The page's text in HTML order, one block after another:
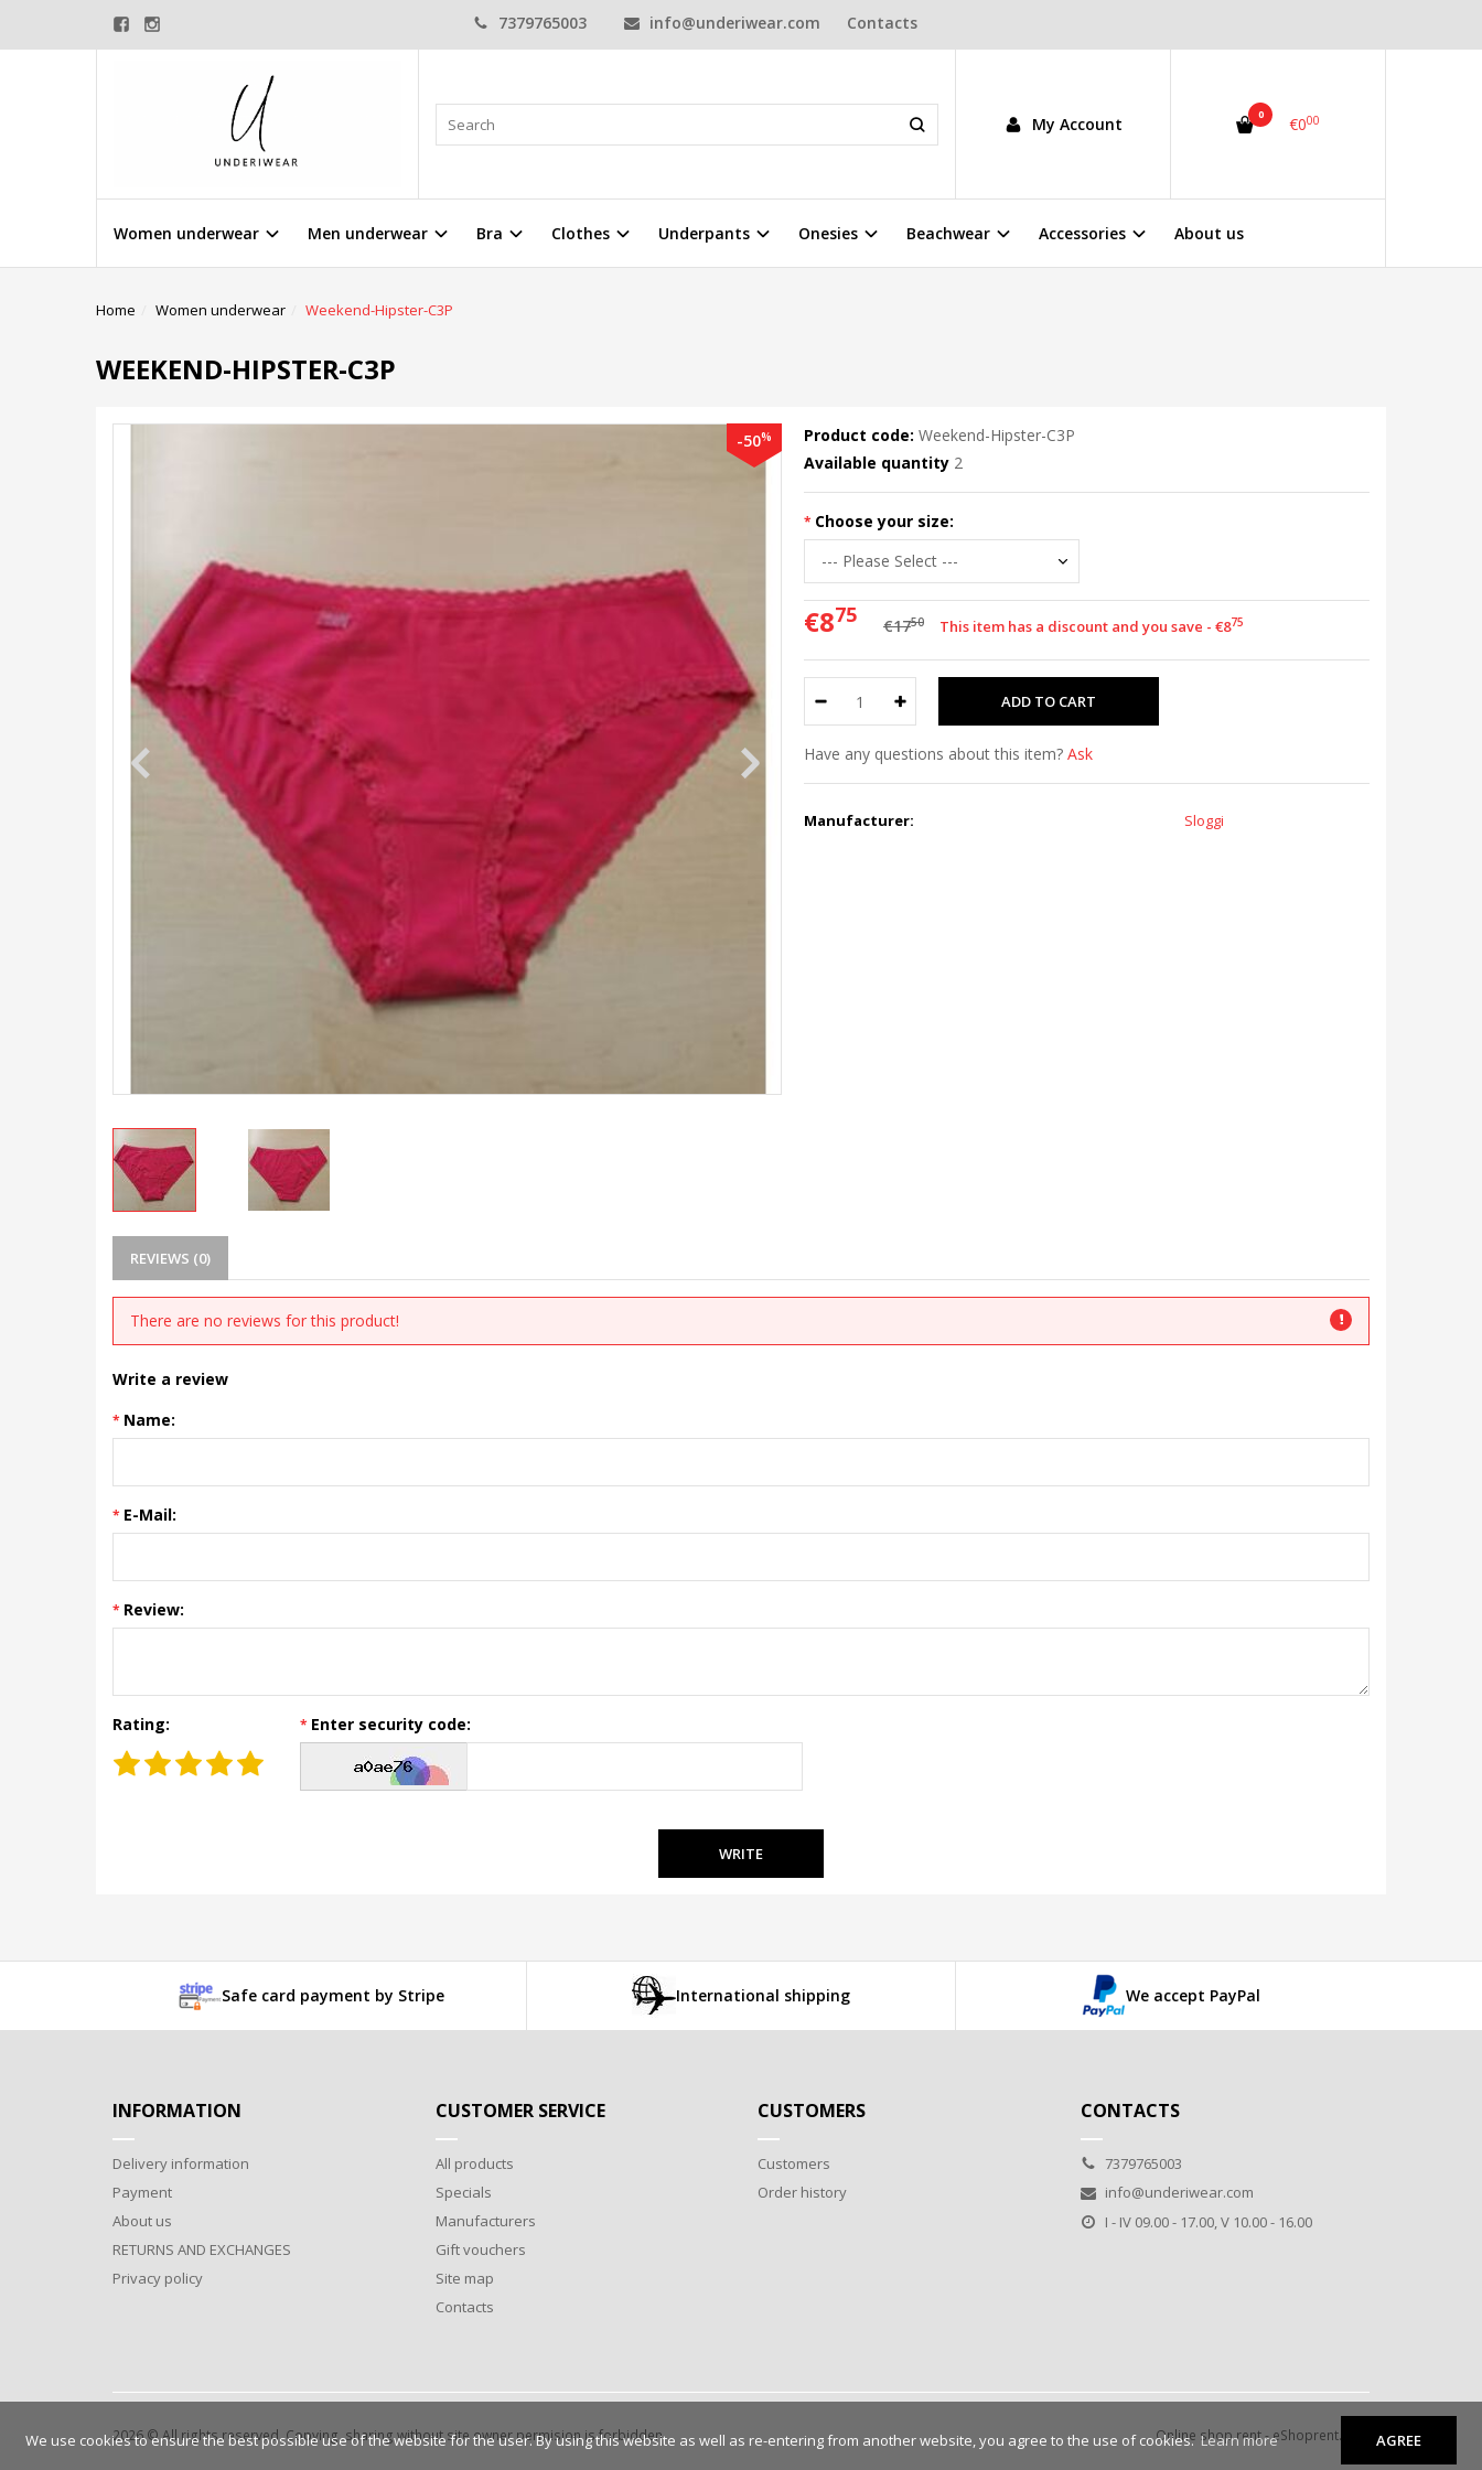
7379765003 info@underiwear.com Contacts
My Account 0 €000
Women underwear Men underwear Bra Clothes Underpants Onesies Beachwear Accessories About us
Home Women underwear Weekend-Hipster-C3P
WEEKEND-HIPSTER-C3P
-50% Product code: Weekend-Hipster-C3P
Available quantity 2
Choose your size:
€875 €1750 This item has a discount and you save - €875
Have any questions about this item? Ask
Manufacturer: Sloggi
REVIEWS (0)
There are no reviews for this product!
Write a review
Name:
E-Mail:
Review:
Rating: Enter security code:
WRITE
Safe card payment by Stripe International shipping We accept PayPal
We use cookies to ensure the best possible use of the website for the user. By using this website as well as re-entering from another website, you agree to the use of cookies. Learn more AGREE
INFORMATION
Delivery information
Payment
About us
RETURNS AND EXCHANGES
Privacy policy
CUSTOMER SERVICE
All products
Specials
Manufacturers
Gift vouchers
Site map
Contacts
CUSTOMERS
Customers
Order history
CONTACTS
7379765003
info@underiwear.com
I - IV 09.00 - 17.00, V 10.00 - 16.00
2026 © All rights reserved. Copying, sharing without site owner permision is forbidden. Online shop rent-eShoprent.com